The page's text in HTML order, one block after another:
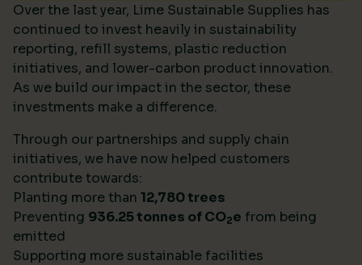
Over the last year, Lime Sustainable Supplies has
continued to invest heavily in sustainability
reporting, refill systems, plastic reduction
initiatives, and lower-carbon product innovation.
As we build our impact in the sector, these
investments make a difference.
Through our partnerships and supply chain
initiatives, we have now helped customers
contribute towards:
Planting more than 12,780 trees
Preventing 936.25 tonnes of CO2e from being
emitted
Supporting more sustainable facilities